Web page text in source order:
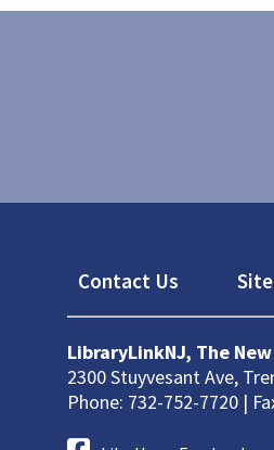
Footer
Contact Us
LibraryLinkNJ, The
2300 Stuyvesant Ave,
Phone: 732-752-7720 |